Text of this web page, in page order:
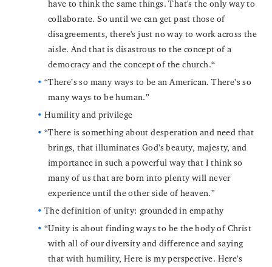
have to think the same things. That's the only way to
collaborate. So until we can get past those of
disagreements, there's just no way to work across the
aisle. And that is disastrous to the concept of a
democracy and the concept of the church.“
“There’s so many ways to be an American. There’s so
many ways to be human.”
Humility and privilege
“There is something about desperation and need that
brings, that illuminates God's beauty, majesty, and
importance in such a powerful way that I think so
many of us that are born into plenty will never
experience until the other side of heaven.”
The definition of unity: grounded in empathy
“Unity is about finding ways to be the body of Christ
with all of our diversity and difference and saying
that with humility, Here is my perspective. Here's